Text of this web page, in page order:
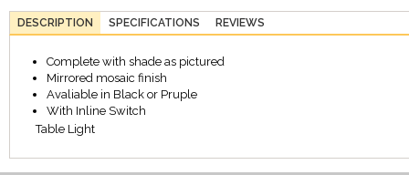
DESCRIPTION SPECIFICATIONS REVIEWS
Complete with shade as pictured
Mirrored mosaic finish
Avaliable in Black or Pruple
With Inline Switch
Table Light